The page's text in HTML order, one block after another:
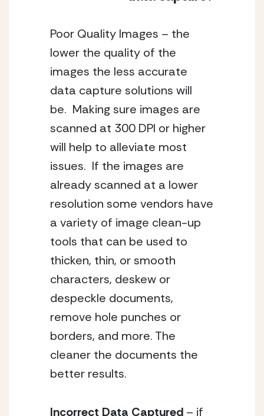
Poor Quality Images – the
lower the quality of the
images the less accurate
data capture solutions will
be.  Making sure images are
scanned at 300 DPI or higher
will help to alleviate most
issues.  If the images are
already scanned at a lower
resolution some vendors have
a variety of image clean-up
tools that can be used to
thicken, thin, or smooth
characters, deskew or
despeckle documents,
remove hole punches or
borders, and more. The
cleaner the documents the
better results.
Incorrect Data Captured – if